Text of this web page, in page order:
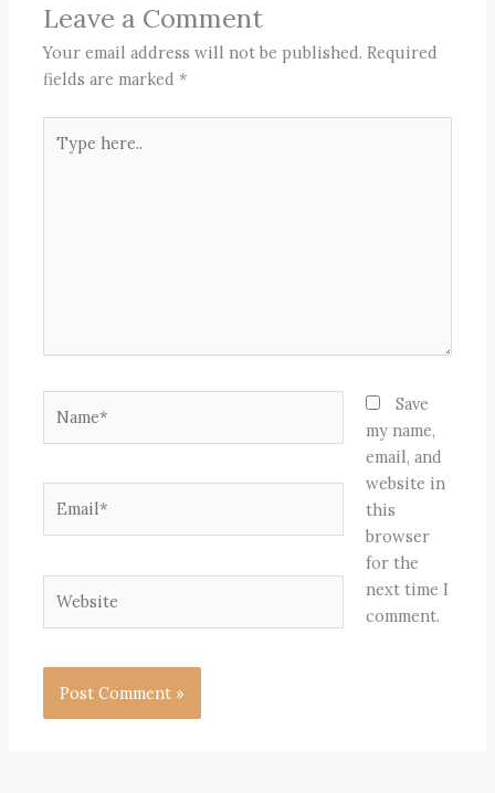
Leave a Comment
Your email address will not be published. Required
fields are marked*
here..
Save
my name,
email, and
website in
this
browser
for the
next time I
comment.